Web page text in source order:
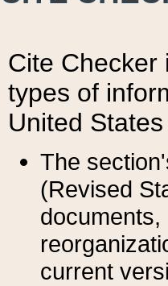
Cite Checker
types of
United
The
(Revised
current